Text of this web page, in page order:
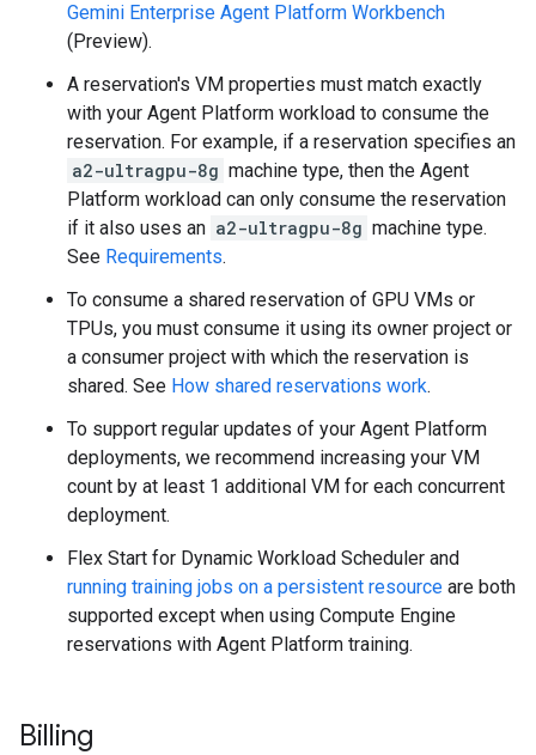
Gemini Enterprise Agent Platform Workbench
(Preview).
A reservation's VM properties must match exactly
with your Agent Platform workload to consume the
reservation. For example, if a reservation specifies an
a2-ultragpu-8g machine type, then the Agent
Platform workload can only consume the reservation
if it also uses an a2-ultragpu-8g machine type.
See Requirements.
To consume a shared reservation of GPU VMs or
TPUs, you must consume it using its owner project or
a consumer project with which the reservation is
shared. See How shared reservations work.
To support regular updates of your Agent Platform
deployments, we recommend increasing your VM
count by at least 1 additional VM for each concurrent
deployment.
Flex Start for Dynamic Workload Scheduler and
running training jobs on a persistent resource are both
supported except when using Compute Engine
reservations with Agent Platform training.
Billing